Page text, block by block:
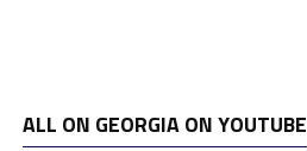
ALL ON GEORGIA ON YOUTUBE